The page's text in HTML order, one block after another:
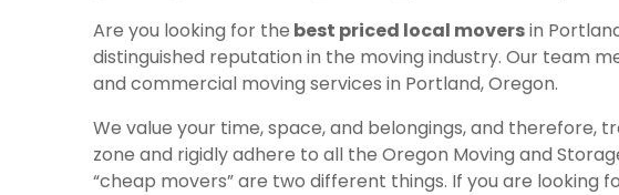
Are you looking for the best priced local moversin
distinguished reputation in the moving industry. Our team
and commercial moving services in Portland, Oregon.
We value your time, space, and belongings, and
zone and rigidly adhere to all the Oregon Moving and
“cheap movers” are two different things. If you are